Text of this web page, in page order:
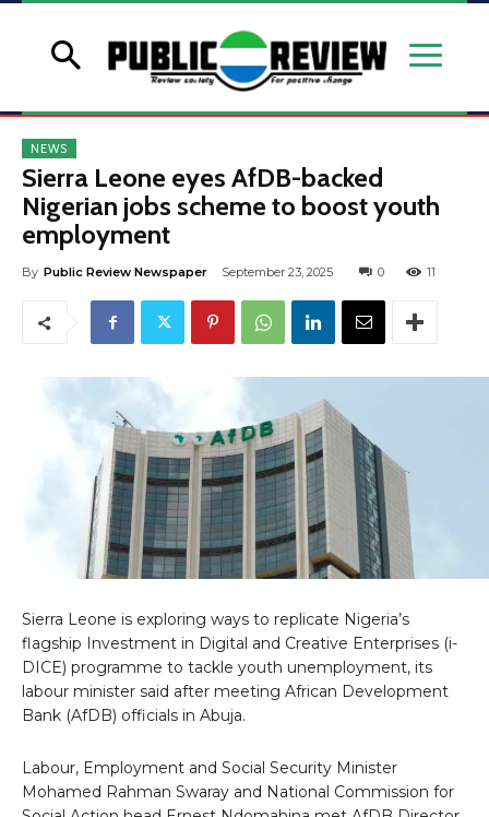
NEWS
Sierra Leone eyes AfDB-backed
Nigerian jobs scheme to boost youth
employment
By Public Review Newspaper September 23, 2025 0 11
Sierra Leone is exploring ways to replicate Nigeria’s
flagship Investment in Digital and Creative Enterprises (i-
DICE) programme to tackle youth unemployment, its
labour minister said after meeting African Development
Bank (AfDB) officials in Abuja.
Labour, Employment and Social Security Minister
Mohamed Rahman Swaray and National Commission for